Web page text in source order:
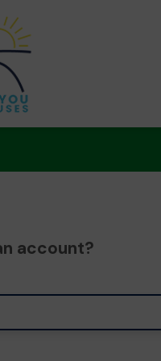
account?